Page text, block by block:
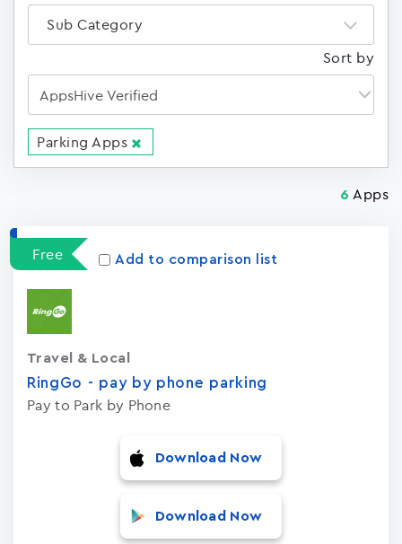
Sub Category
Sort by
Parking Apps
6 Apps
Free Add to comparison list
RingGo - pay by phone parking
Pay to Park by Phone
Travel & Local
Download Now
Download Now